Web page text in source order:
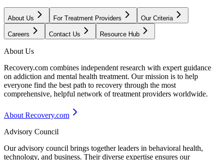
About Us For Treatment Providers Our Criteria
Careers Contact Us Resource Hub
About Us
Recovery.com combines independent research with expert guidance
on addiction and mental health treatment. Our mission is to help
everyone find the best path to recovery through the most
comprehensive, helpful network of treatment providers worldwide.
About Recovery.com
Advisory Council
Our advisory council brings together leaders in behavioral health,
technology, and business. Their diverse expertise ensures our